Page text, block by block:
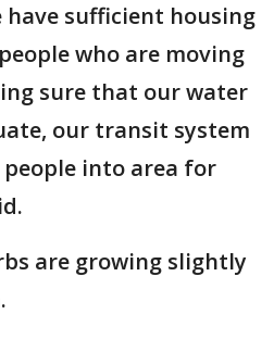
have sufficient housing
who are moving
sure that our water
our transit system
into area for
are growing slightly